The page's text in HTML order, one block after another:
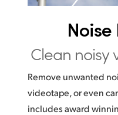
Clean noisy
Remove unwanted
videotape, or even
includes award